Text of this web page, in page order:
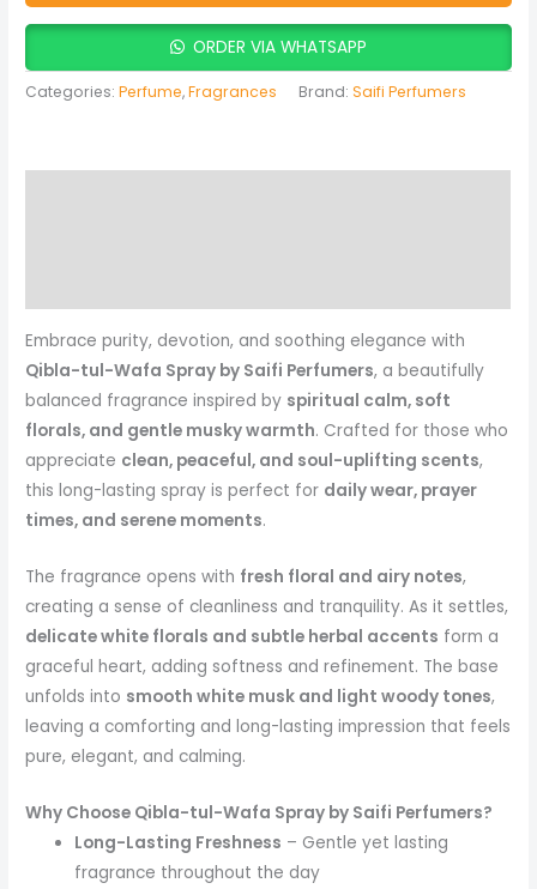
ORDER VIA WHATSAPP
Categories:Perfume,Fragrances Brand:Saifi Perfumers
Embrace purity, devotion, and soothing elegance with
Qibla-tul-Wafa Spray by Saifi Perfumers, a beautifully
balanced fragrance inspired by spiritual calm, soft
florals, and gentle musky warmth. Crafted for those who
appreciate clean, peaceful, and soul-uplifting scents,
this long-lasting spray is perfect for daily wear, prayer
times, and serene moments.
The fragrance opens with fresh floral and airy notes,
creating a sense of cleanliness and tranquility. As it settles,
delicate white florals and subtle herbal accents form a
graceful heart, adding softness and refinement. The base
unfolds into smooth white musk and light woody tones,
leaving a comforting and long-lasting impression that feels
pure, elegant, and calming.
Why Choose Qibla-tul-Wafa Spray by Saifi Perfumers?
Long-Lasting Freshness – Gentle yet lasting
fragrance throughout the day